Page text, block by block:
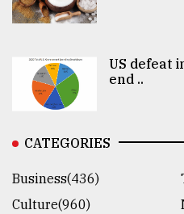
US defeat
end ..
CATEGORIES
Business(436)
Culture(960)